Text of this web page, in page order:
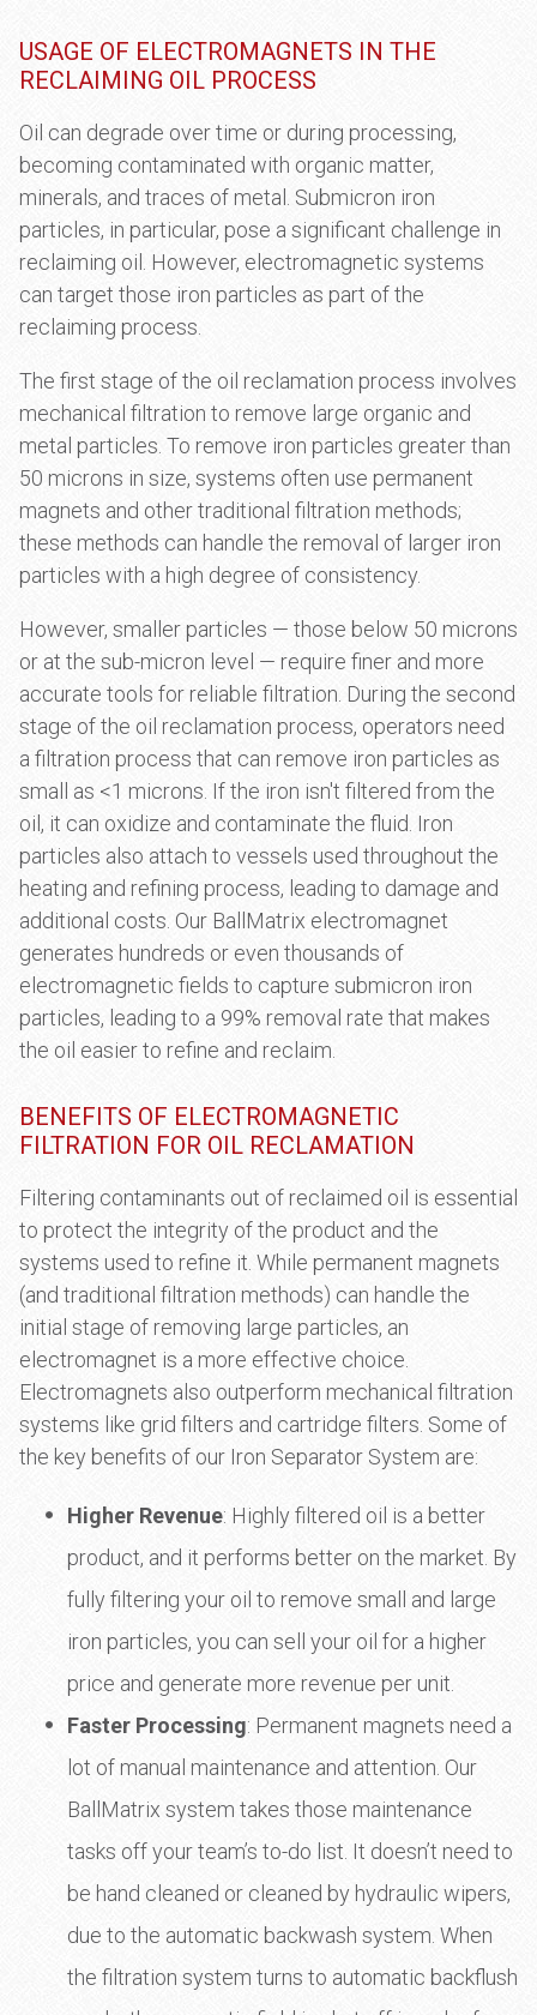
USAGE OF ELECTROMAGNETS IN THE
RECLAIMING OIL PROCESS
Oil can degrade over time or during processing,
becoming contaminated with organic matter,
minerals, and traces of metal. Submicron iron
particles, in particular, pose a significant challenge in
reclaiming oil. However, electromagnetic systems
can target those iron particles as part of the
reclaiming process.
The first stage of the oil reclamation process involves
mechanical filtration to remove large organic and
metal particles. To remove iron particles greater than
50 microns in size, systems often use permanent
magnets and other traditional filtration methods;
these methods can handle the removal of larger iron
particles with a high degree of consistency.
However, smaller particles — those below 50 microns
or at the sub-micron level — require finer and more
accurate tools for reliable filtration. During the second
stage of the oil reclamation process, operators need
a filtration process that can remove iron particles as
small as <1 microns. If the iron isn't filtered from the
oil, it can oxidize and contaminate the fluid. Iron
particles also attach to vessels used throughout the
heating and refining process, leading to damage and
additional costs. Our BallMatrix electromagnet
generates hundreds or even thousands of
electromagnetic fields to capture submicron iron
particles, leading to a 99% removal rate that makes
the oil easier to refine and reclaim.
BENEFITS OF ELECTROMAGNETIC
FILTRATION FOR OIL RECLAMATION
Filtering contaminants out of reclaimed oil is essential
to protect the integrity of the product and the
systems used to refine it. While permanent magnets
(and traditional filtration methods) can handle the
initial stage of removing large particles, an
electromagnet is a more effective choice.
Electromagnets also outperform mechanical filtration
systems like grid filters and cartridge filters. Some of
the key benefits of our Iron Separator System are:
Higher Revenue: Highly filtered oil is a better
product, and it performs better on the market. By
fully filtering your oil to remove small and large
iron particles, you can sell your oil for a higher
price and generate more revenue per unit.
Faster Processing: Permanent magnets need a
lot of manual maintenance and attention. Our
BallMatrix system takes those maintenance
tasks off your team’s to-do list. It doesn’t need to
be hand cleaned or cleaned by hydraulic wipers,
due to the automatic backwash system. When
the filtration system turns to automatic backflush